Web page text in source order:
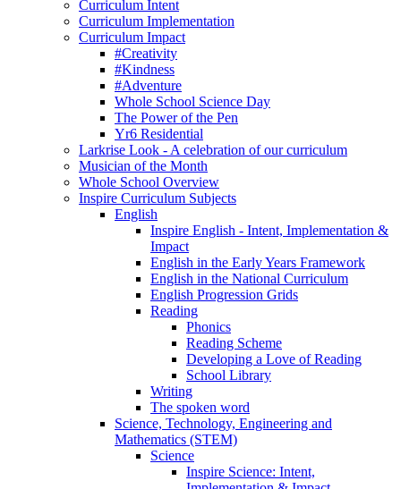
Curriculum Intent
Curriculum Implementation
Curriculum Impact
#Creativity
#Kindness
#Adventure
Whole School Science Day
The Power of the Pen
Yr6 Residential
Larkrise Look - A celebration of our curriculum
Musician of the Month
Whole School Overview
Inspire Curriculum Subjects
English
Inspire English - Intent, Implementation &
Impact
English in the Early Years Framework
English in the National Curriculum
English Progression Grids
Reading
Phonics
Reading Scheme
Developing a Love of Reading
School Library
Writing
The spoken word
Science, Technology, Engineering and
Mathematics (STEM)
Science
Inspire Science: Intent,